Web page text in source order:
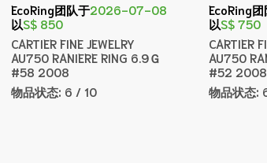
EcoRing团队于2026-07-08
以S$ 850
CARTIER FINE JEWELRY
AU750 RANIERE RING 6.9Ｇ
#58 2008
物品状态: 6 / 10
EcoRing团
以S$ 750
CARTIER
AU750
#52 2008
物品状态: